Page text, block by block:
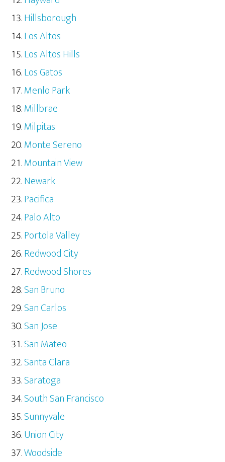
Hillsborough
Los Altos
Los Altos Hills
Los Gatos
Menlo Park
Millbrae
Milpitas
Monte Sereno
Mountain View
Newark
Pacifica
Palo Alto
Portola Valley
Redwood City
Redwood Shores
San Bruno
San Carlos
San Jose
San Mateo
Santa Clara
Saratoga
South San Francisco
Sunnyvale
Union City
Woodside